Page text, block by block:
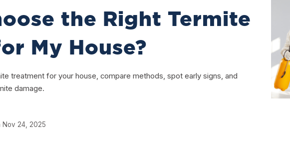
the Right Termite
My House?
treatment for your house, compare methods, spot early signs, and
damage.
Nov 24, 2025